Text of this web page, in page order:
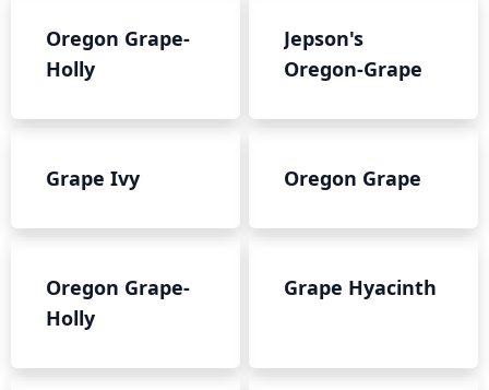
Oregon Grape-
Holly
Jepson's
Oregon-Grape
Grape Ivy Oregon Grape
Oregon Grape-
Holly
Grape Hyacinth